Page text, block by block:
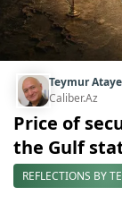
Teymur
Caliber.Az
Price of
the Gulf
REFLECTIONS BY